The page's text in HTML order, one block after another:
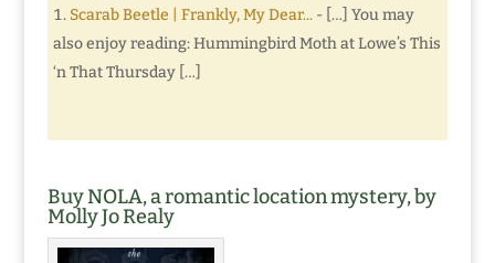
Scarab Beetle | Frankly, My Dear...- […] You may
also enjoy reading: Hummingbird Moth at Lowe’s This
‘n That Thursday […]
Buy NOLA, a romantic location mystery, by
Molly Jo Realy